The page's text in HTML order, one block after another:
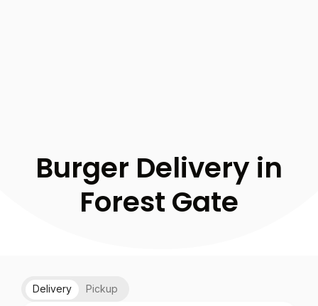
Burger Delivery in
Forest Gate
Delivery Pickup